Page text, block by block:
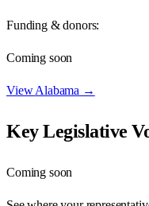
Funding & donors:
Coming soon
ViewAlabama →
Key Legislative
Coming soon